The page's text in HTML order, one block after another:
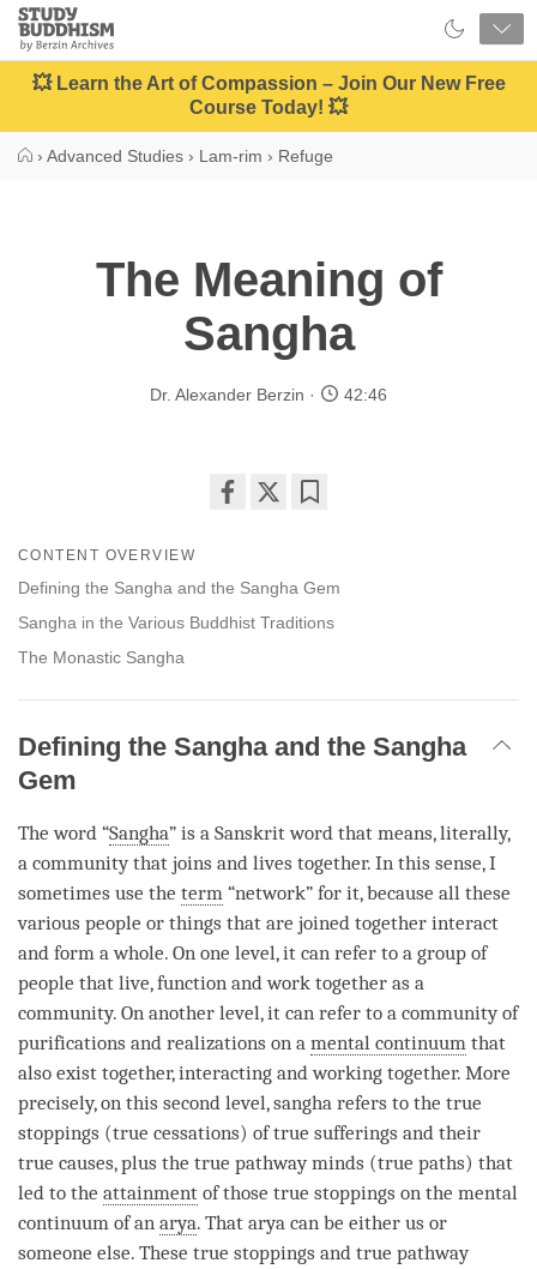
Close
Study
Buddhism
Home
💥 Learn the Art of Compassion – Join Our New Free
Course Today! 💥
› Advanced Studies › Lam-rim › Refuge
The Meaning of
Sangha
Dr. Alexander Berzin 42:46
facebook
CONTENT OVERVIEW
Defining the Sangha and the Sangha Gem
Sangha in the Various Buddhist Traditions
The Monastic Sangha
Defining the Sangha and the Sangha
Gem
The word “Sangha” is a Sanskrit word that means, literally,
a community that joins and lives together. In this sense, I
sometimes use the term “network” for it, because all these
various people or things that are joined together interact
and form a whole. On one level, it can refer to a group of
people that live, function and work together as a
community. On another level, it can refer to a community of
purifications and realizations on a mental continuum that
also exist together, interacting and working together. More
precisely, on this second level,sangha refers to the true
stoppings (true cessations) of true sufferings and their
true causes, plus the true pathway minds (true paths) that
led to the attainment of those true stoppings on the mental
continuum of an arya. That arya can be either us or
someone else. These true stoppings and true pathway